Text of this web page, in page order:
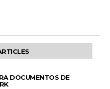
DOCUMENTOS DE